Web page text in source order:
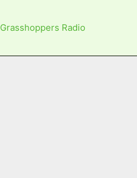
Grasshoppers Radio